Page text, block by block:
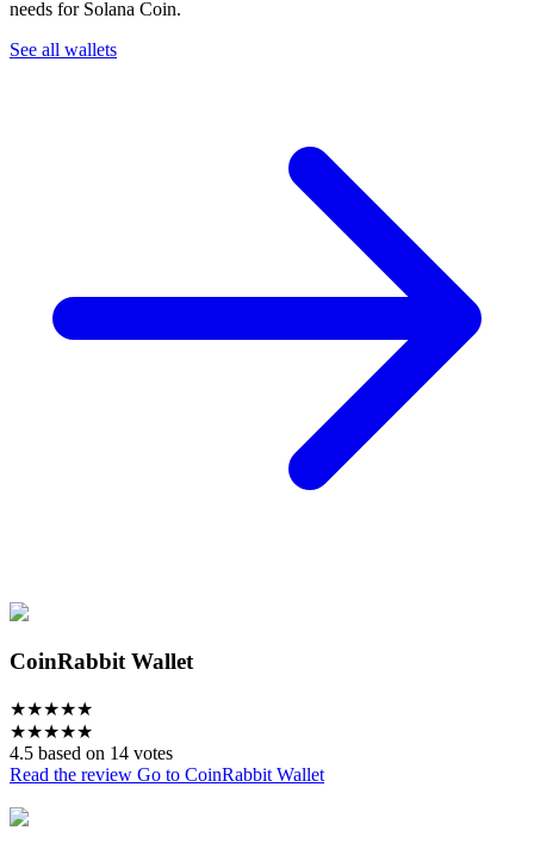
needs for Solana Coin.
See all wallets
CoinRabbit Wallet
★★★★★
★★★★★
4.5 based on 14 votes
Read the review Go to CoinRabbit Wallet